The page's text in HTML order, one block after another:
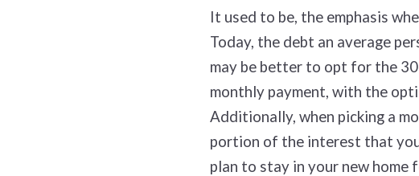
It used to be, the emphasis
Today, the debt an average
may be better to opt for the
monthly payment, with the
Additionally, when picking a
portion of the interest that
plan to stay in your new home